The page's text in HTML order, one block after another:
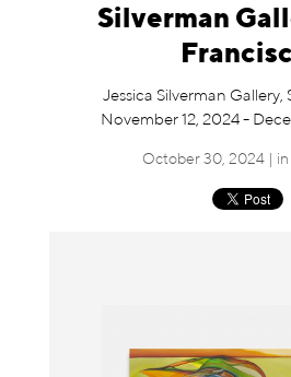
Silverman
Jessica Silverman Gallery,
November 12, 2024 -
October 30, 2024 | in